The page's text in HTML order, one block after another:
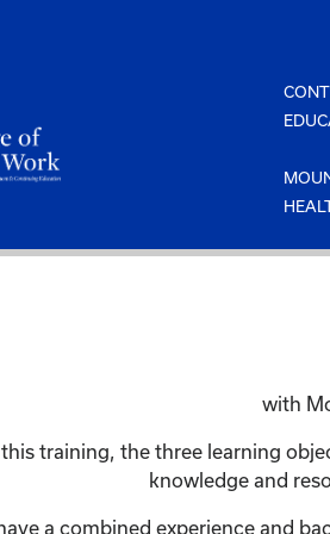
with
training, the three learning
knowledge and
a combined experience and